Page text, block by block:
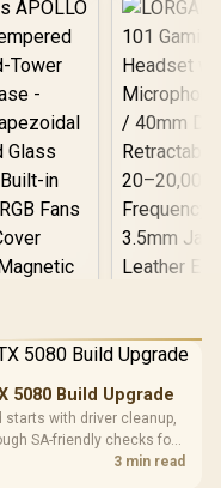
APOLLO
Tower
Case -
LORGAR
Gaming
with
R369
5080 Build Upgrade
starts with driver cleanup,
SA-friendly checks for
frame caps, and game
3 min read